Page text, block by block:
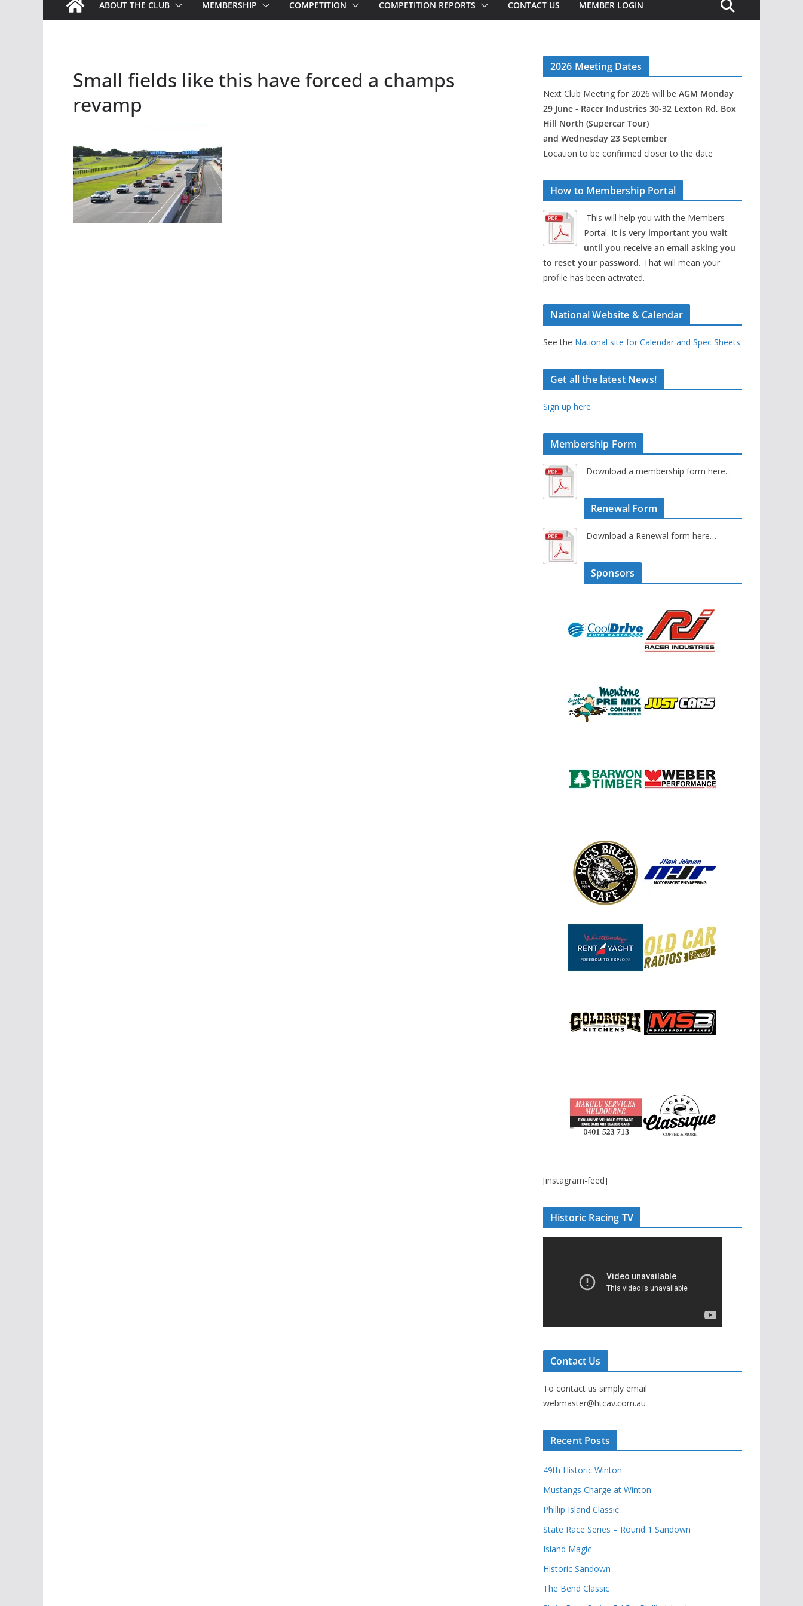
ABOUT THE CLUB MEMBERSHIP COMPETITION COMPETITION REPORTS CONTACT US MEMBER LOGIN
Small fields like this have forced a champs
revamp
2026 Meeting Dates
Next Club Meeting for 2026 will be AGM Monday
29 June - Racer Industries 30-32 Lexton Rd, Box
Hill North (Supercar Tour)
and Wednesday 23 September
Location to be confirmed closer to the date
How to Membership Portal
This will help you with the Members
Portal. It is very important you wait
until you receive an email asking you
to reset your password. That will mean your
profile has been activated.
National Website & Calendar
See the National site for Calendar and Spec Sheets
Get all the latest News!
Sign up here
Membership Form
Download a membership form here...
Renewal Form
Download a Renewal form here…
Sponsors
[instagram-feed]
Historic Racing TV
Contact Us
To contact us simply email
webmaster@htcav.com.au
Recent Posts
49th Historic Winton
Mustangs Charge at Winton
Phillip Island Classic
State Race Series – Round 1 Sandown
Island Magic
Historic Sandown
The Bend Classic